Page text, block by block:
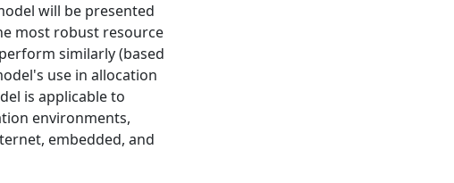
will be presented
most robust resource
similarly (based
use in allocation
is applicable to
environments,
embedded, and